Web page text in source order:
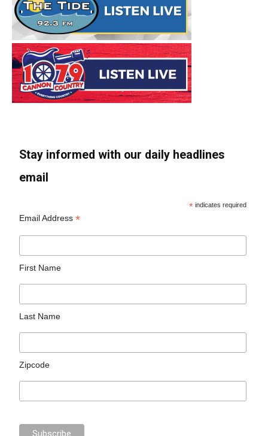
Stay informed with our daily headlines
email
* indicates required
Email Address*
First Name
Last Name
Zipcode